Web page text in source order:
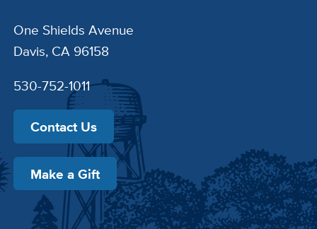
One Shields Avenue
Davis, CA 96158
530-752-1011
Contact Us
Make a Gift